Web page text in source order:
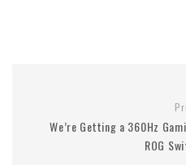
We’re Getting a 360Hz
ROG